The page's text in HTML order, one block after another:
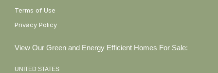
Terms of Use
Privacy Policy
View Our Green and Energy Efficient Homes For Sale:
UNITED STATES